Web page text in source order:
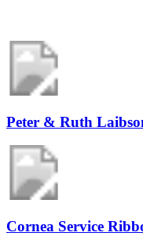
Peter & Ruth
Cornea Service